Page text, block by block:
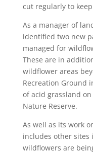
cut regularly to
As a manager of
identified two new
managed for
These are in
wildflower areas
Recreation Ground
of acid grassland
Nature Reserve.
As well as its work
includes other sites
wildflowers are